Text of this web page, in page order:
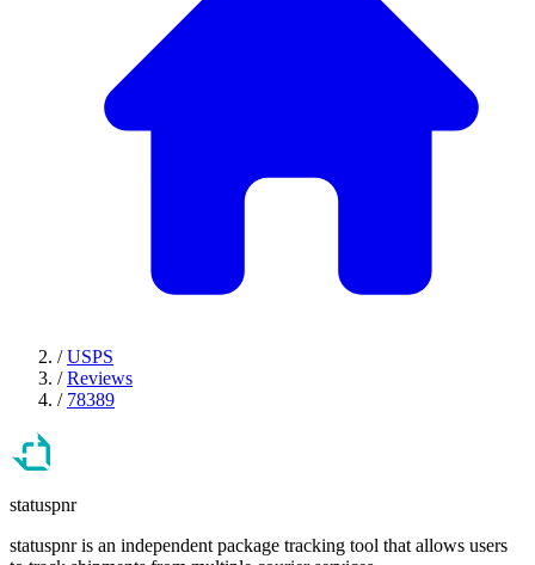
/ USPS
/ Reviews
/ 78389
statuspnr
statuspnr is an independent package tracking tool that allows users